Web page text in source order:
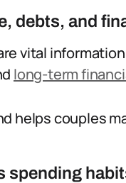
debts, and
vital
long-term
helps couples
spending